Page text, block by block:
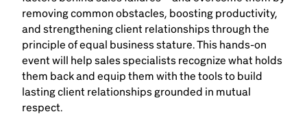
removing common obstacles, boosting productivity,
and strengthening client relationships through the
principle of equal business stature. This hands-on
event will help sales specialists recognize what holds
them back and equip them with the tools to build
lasting client relationships grounded in mutual
respect.